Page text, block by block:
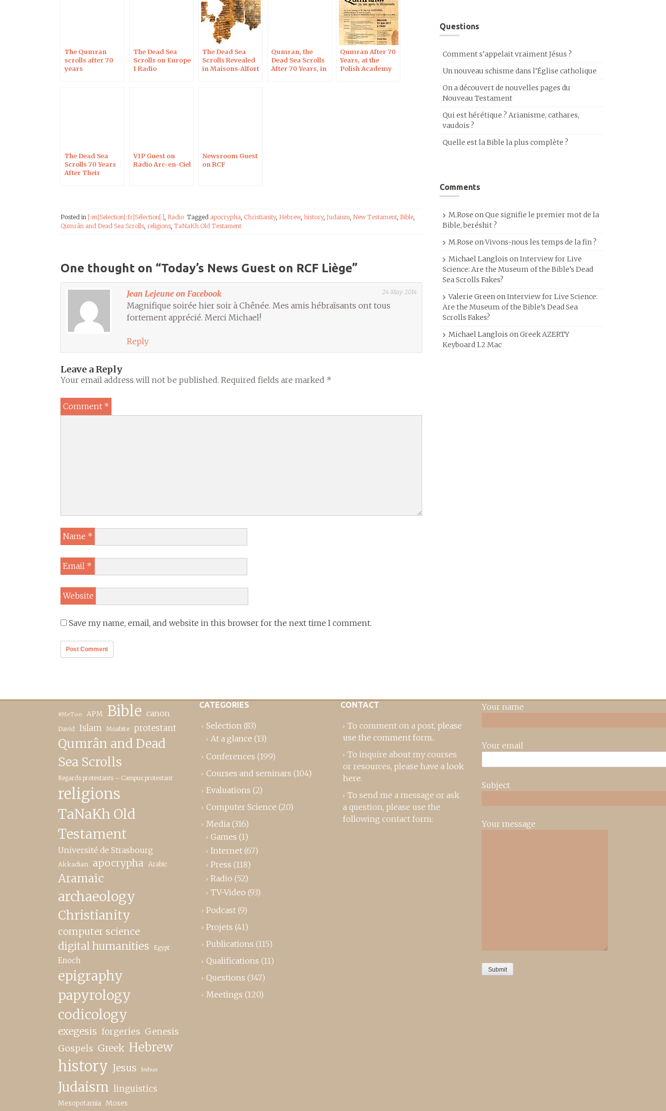
or
decrease
volume.
The Qumran
scrolls after 70
years
The Dead Sea
Scrolls on Europe
1 Radio
The Dead Sea
Scrolls Revealed
in Maisons-Alfort
Qumran, the
Dead Sea Scrolls
After 70 Years, in
Qumran After 70
Years, at the
Polish Academy
The Dead Sea
Scrolls 70 Years
After Their
VIP Guest on
Radio Arc-en-Ciel
Newsroom Guest
on RCF
Posted in [:en]Selection[:fr]Sélection[:], Radio Tagged apocrypha, Christianity, Hebrew, history, Judaism, New Testament, Bible,
Qumrân and Dead Sea Scrolls, religions, TaNaKh Old Testament
One thought on “Today’s News Guest on RCF Liège”
Jean Lejeune on Facebook 24 May 2014
Magnifique soirée hier soir à Chênée. Mes amis hébraïsants ont tous
fortement apprécié. Merci Michael!
Reply
Leave a Reply
Your email address will not be published. Required fields are marked *
Comment *
Name *
Email *
Website
Save my name, email, and website in this browser for the next time I comment.
Questions
Comment s’appelait vraiment Jésus ?
Un nouveau schisme dans l’Église catholique
On a découvert de nouvelles pages du
Nouveau Testament
Qui est hérétique ? Arianisme, cathares,
vaudois ?
Quelle est la Bible la plus complète ?
Comments
M.Rose onQue signifie le premier mot de la
Bible, beréshit ?
M.Rose onVivons-nous les temps de la fin ?
Michael Langlois onInterview for Live
Science: Are the Museum of the Bible’s Dead
Sea Scrolls Fakes?
Valerie GreenonInterview for Live Science:
Are the Museum of the Bible’s Dead Sea
Scrolls Fakes?
Michael Langlois onGreek AZERTY
Keyboard 1.2 Mac
#MeToo APM Bible canon
David Islam Moabite protestant
Qumrân and Dead
Sea Scrolls
Regards protestants – Campus protestant
religions
TaNaKh Old
Testament
Université de Strasbourg
Akkadian apocrypha Arabic
Aramaic
archaeology
Christianity
computer science
digital humanities Egypt
Enoch
epigraphy
papyrology
codicology
exegesis forgeries Genesis
Gospels Greek Hebrew
history Jesus Joshua
Judaism linguistics
Mesopotamia Moses
CATEGORIES
Selection (83)
At a glance (13)
Conferences (199)
Courses and seminars (104)
Evaluations (2)
Computer Science (20)
Media (316)
Games (1)
Internet (67)
Press (118)
Radio (52)
TV-Video (93)
Podcast (9)
Projets (41)
Publications (115)
Qualifications (11)
Questions (347)
Meetings (120)
CONTACT
To comment on a post, please
use the comment form..
To inquire about my courses
or resources, please have a look
here.
To send me a message or ask
a question, please use the
following contact form:
Your name
Your email
Subject
Your message